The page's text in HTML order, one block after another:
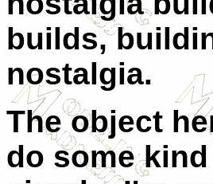
builds,
nostalgia.
The object
do some